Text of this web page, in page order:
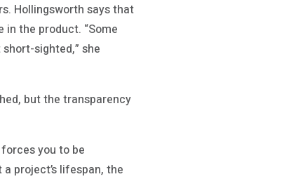
Hollingsworth says that
in the product. “Some
sighted,” she
but the transparency
you to be
project’s lifespan, the